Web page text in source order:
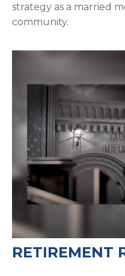
strategy as a married
community.
RETIREMENT